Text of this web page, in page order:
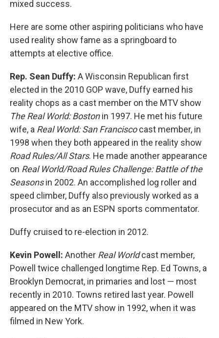
mixed success.
Here are some other aspiring politicians who have
used reality show fame as a springboard to
attempts at elective office.
Rep. Sean Duffy: A Wisconsin Republican first
elected in the 2010 GOP wave, Duffy earned his
reality chops as a cast member on the MTV show
The Real World: Bostonin 1997. He met his future
wife, a Real World: San Franciscocast member, in
1998 when they both appeared in the reality show
Road Rules/All Stars. He made another appearance
on Real World/Road Rules Challenge: Battle of the
Seasonsin 2002. An accomplished log roller and
speed climber, Duffy also previously worked as a
prosecutor and as an ESPN sports commentator.
Duffy cruised to re-election in 2012.
Kevin Powell: Another Real Worldcast member,
Powell twice challenged longtime Rep. Ed Towns, a
Brooklyn Democrat, in primaries and lost — most
recently in 2010. Towns retired last year. Powell
appeared on the MTV show in 1992, when it was
filmed in New York.